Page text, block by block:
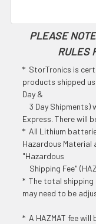
PLEASE
RULES
* StorTronics is
products shipped
Day &
3 Day Shipments)
Express. There will
* All Lithium
Hazardous Material
"Hazardous
Shipping Fee"
* The total shipping
may need to be
* A HAZMAT fee